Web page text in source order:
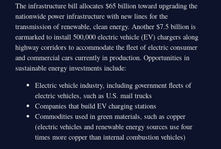
The infrastructure bill allocates $65 billion toward upgrading the
nationwide power infrastructure with new lines for the
transmission of renewable, clean energy. Another $7.5 billion is
earmarked to install 500,000 electric vehicle (EV) chargers along
highway corridors to accommodate the fleet of electric consumer
and commercial cars currently in production. Opportunities in
sustainable energy investments include:
Electric vehicle industry, including government fleets of
electric vehicles, such as U.S. mail trucks
Companies that build EV charging stations
Commodities used in green materials, such as copper
(electric vehicles and renewable energy sources use four
times more copper than internal combustion vehicles)